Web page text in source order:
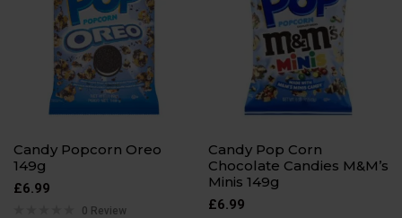
Candy Popcorn Oreo
149g
£6.99
0 Review
Candy Pop Corn
Chocolate Candies M&M’s
Minis 149g
£6.99